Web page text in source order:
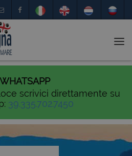
WHATSAPP
scrivici direttamente su
39.335.702.7450